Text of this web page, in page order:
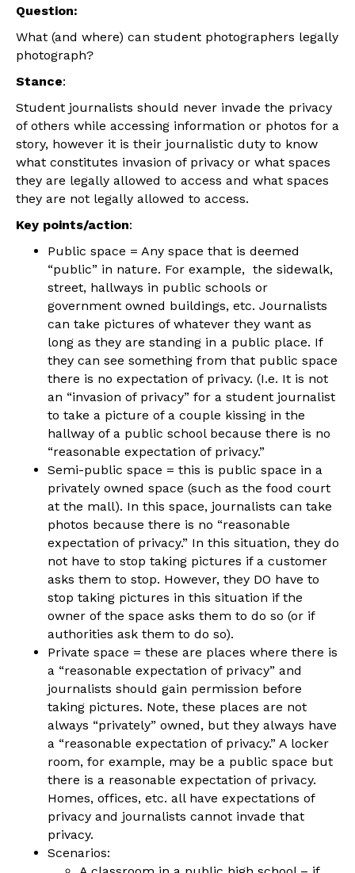
Question:
What (and where) can student photographers legally
photograph?
Stance:
Student journalists should never invade the privacy
of others while accessing information or photos for a
story, however it is their journalistic duty to know
what constitutes invasion of privacy or what spaces
they are legally allowed to access and what spaces
they are not legally allowed to access.
Key points/action:
Public space = Any space that is deemed
“public” in nature. For example, the sidewalk,
street, hallways in public schools or
government owned buildings, etc. Journalists
can take pictures of whatever they want as
long as they are standing in a public place. If
they can see something from that public space
there is no expectation of privacy. (I.e. It is not
an “invasion of privacy” for a student journalist
to take a picture of a couple kissing in the
hallway of a public school because there is no
“reasonable expectation of privacy.”
Semi-public space = this is public space in a
privately owned space (such as the food court
at the mall). In this space, journalists can take
photos because there is no “reasonable
expectation of privacy.” In this situation, they do
not have to stop taking pictures if a customer
asks them to stop. However, they DO have to
stop taking pictures in this situation if the
owner of the space asks them to do so (or if
authorities ask them to do so).
Private space = these are places where there is
a “reasonable expectation of privacy” and
journalists should gain permission before
taking pictures. Note, these places are not
always “privately” owned, but they always have
a “reasonable expectation of privacy.” A locker
room, for example, may be a public space but
there is a reasonable expectation of privacy.
Homes, offices, etc. all have expectations of
privacy and journalists cannot invade that
privacy.
Scenarios: